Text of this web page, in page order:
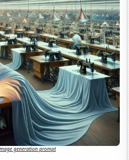
generation prompt